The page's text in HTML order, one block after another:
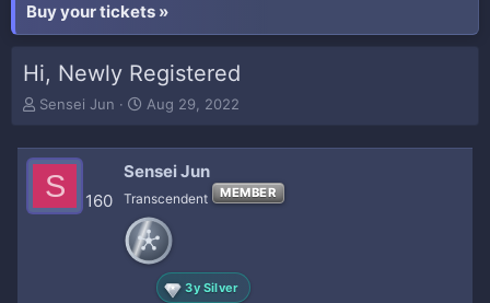
Buy your tickets »
Hi, Newly Registered
T
e
Sensei Jun
S
t
d
a
t
e
Aug 29, 2022
S 160
Sensei Jun
Transcendent MEMBER
3y Silver